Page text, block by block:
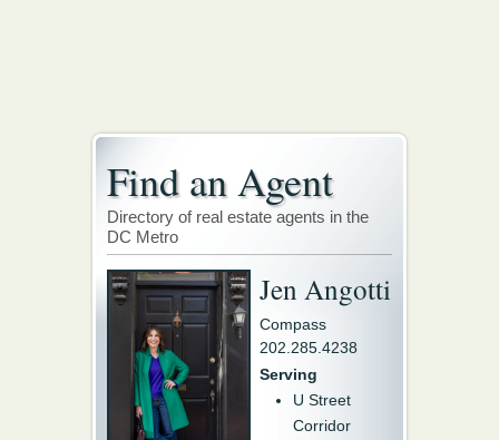
Find an Agent
Directory of real estate agents in the
DC Metro
Jen Angotti
Compass
202.285.4238
Serving
U Street
Corridor